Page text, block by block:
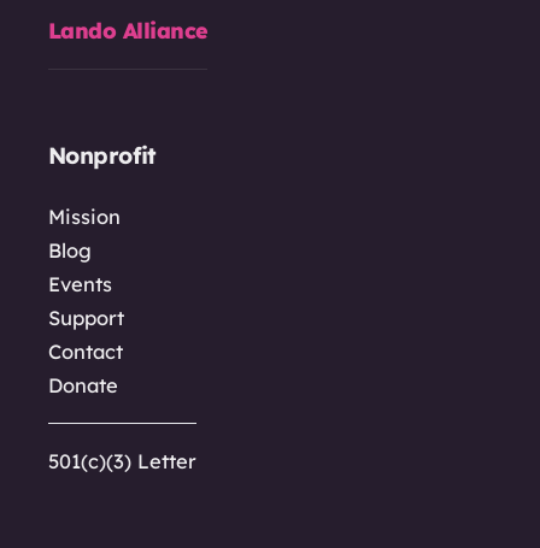
Lando Alliance
Nonprofit
Mission
Blog
Events
Support
Contact
Donate
501(c)(3) Letter